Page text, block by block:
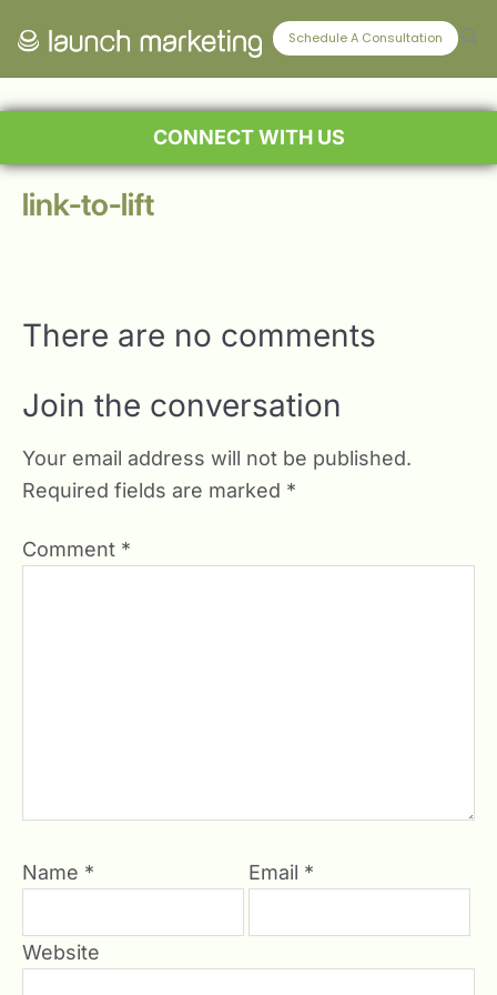
Schedule A Consultation
CONNECT WITH US
link-to-lift
There are no comments
Join the conversation
Your email address will not be published.
Required fields are marked *
Comment *
Name * Email *
Website